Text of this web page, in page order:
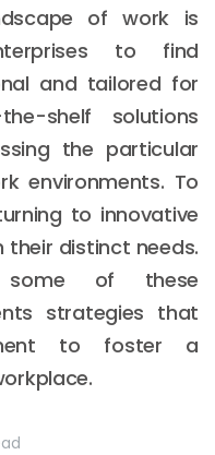
of work is
to find
and tailored for
shelf solutions
the particular
environments. To
to innovative
distinct needs.
some of these
strategies that
to foster a